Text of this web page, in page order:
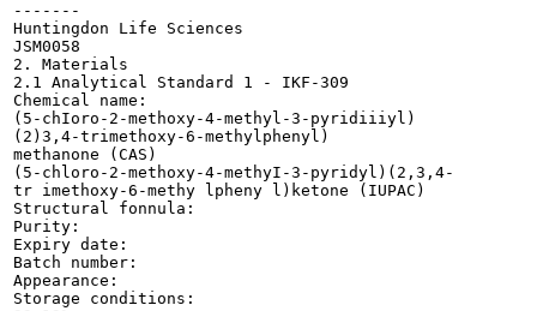
-------
Huntingdon Life Sciences
JSM0058
2. Materials
2.1 Analytical Standard 1 - IKF-309
Chemical name:
(5-chIoro-2-methoxy-4-methyl-3-pyridiiiyl)
(2)3,4-trimethoxy-6-methylphenyl)
methanone (CAS)
(5-chloro-2-methoxy-4-methyI-3-pyridyl)(2,3,4-
tr imethoxy-6-methy lpheny l)ketone (IUPAC)
Structural fonnula:
Purity:
Expiry date:
Batch number:
Appearance:
Storage conditions: